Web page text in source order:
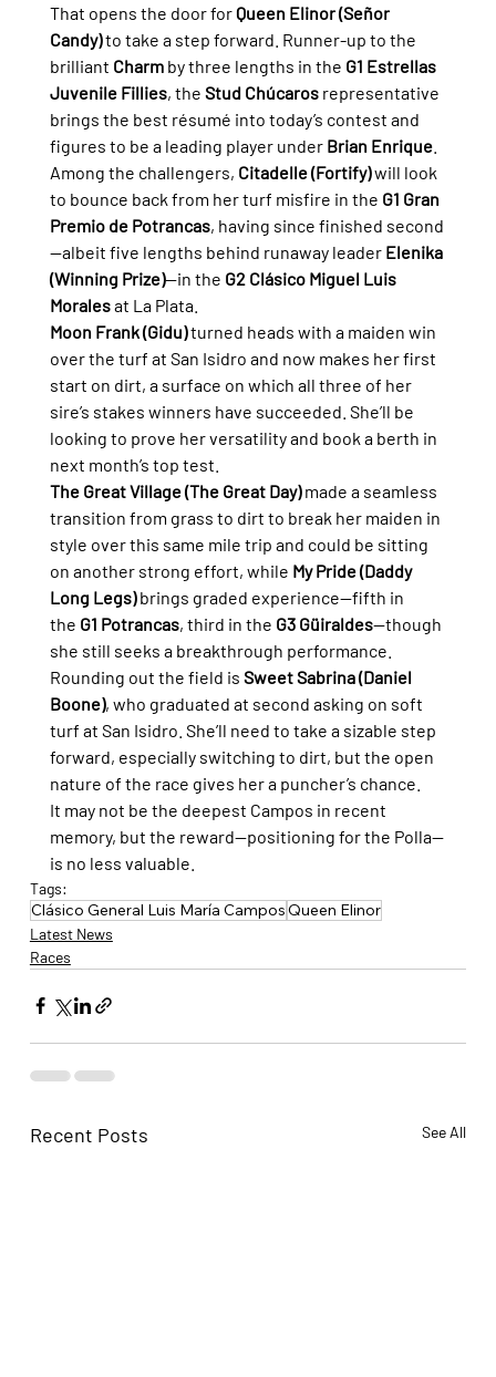
That opens the door for Queen Elinor (Señor
Candy) to take a step forward. Runner-up to the
brilliant Charm by three lengths in the G1 Estrellas
Juvenile Fillies, the Stud Chúcaros representative
brings the best résumé into today’s contest and
figures to be a leading player under Brian Enrique.
Among the challengers, Citadelle (Fortify) will look
to bounce back from her turf misfire in the G1 Gran
Premio de Potrancas, having since finished second
—albeit five lengths behind runaway leader Elenika
(Winning Prize)—in the G2 Clásico Miguel Luis
Morales at La Plata.
Moon Frank (Gidu) turned heads with a maiden win
over the turf at San Isidro and now makes her first
start on dirt, a surface on which all three of her
sire’s stakes winners have succeeded. She’ll be
looking to prove her versatility and book a berth in
next month’s top test.
The Great Village (The Great Day) made a seamless
transition from grass to dirt to break her maiden in
style over this same mile trip and could be sitting
on another strong effort, while My Pride (Daddy
Long Legs) brings graded experience—fifth in
the G1 Potrancas, third in the G3 Güiraldes—though
she still seeks a breakthrough performance.
Rounding out the field is Sweet Sabrina (Daniel
Boone), who graduated at second asking on soft
turf at San Isidro. She’ll need to take a sizable step
forward, especially switching to dirt, but the open
nature of the race gives her a puncher’s chance.
It may not be the deepest Campos in recent
memory, but the reward—positioning for the Polla—
is no less valuable.
Tags:
Clásico General Luis María CamposQueen Elinor
Latest News
Races
Recent Posts See All